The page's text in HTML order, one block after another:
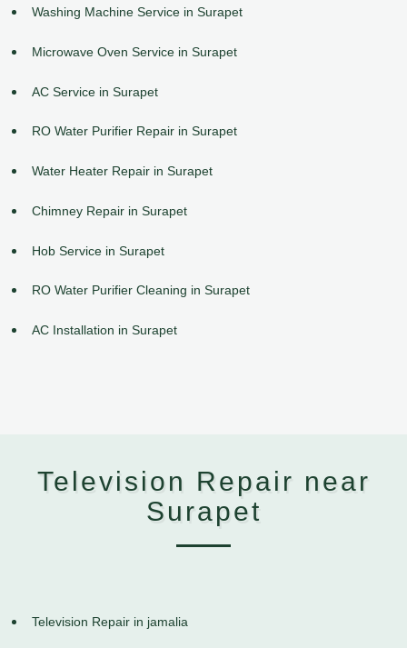
Washing Machine Service in Surapet
Microwave Oven Service in Surapet
AC Service in Surapet
RO Water Purifier Repair in Surapet
Water Heater Repair in Surapet
Chimney Repair in Surapet
Hob Service in Surapet
RO Water Purifier Cleaning in Surapet
AC Installation in Surapet
Television Repair near
Surapet
Television Repair in jamalia